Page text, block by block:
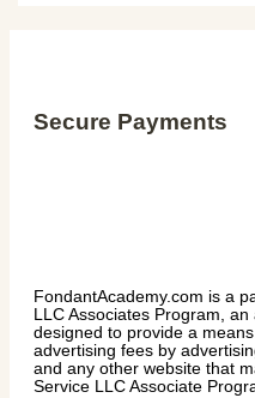
Secure Payments
FondantAcademy.com is a
LLC Associates Program,
designed to provide a
advertising fees by
and any other website that
Service LLC Associate